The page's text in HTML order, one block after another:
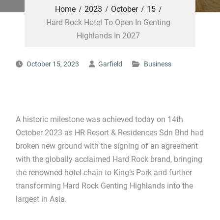
Home 2023 October
15
Hard Rock Hotel To Open In Genting
Highlands In 2027
October 15, 2023 Garfield Business
A historic milestone was achieved today on 14th
October 2023 as HR Resort & Residences Sdn Bhd had
broken new ground with the signing of an agreement
with the globally acclaimed Hard Rock brand, bringing
the renowned hotel chain to King’s Park and further
transforming Hard Rock Genting Highlands into the
largest in Asia.